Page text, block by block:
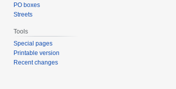
PO boxes
Streets
Tools
Special pages
Printable version
Recent changes